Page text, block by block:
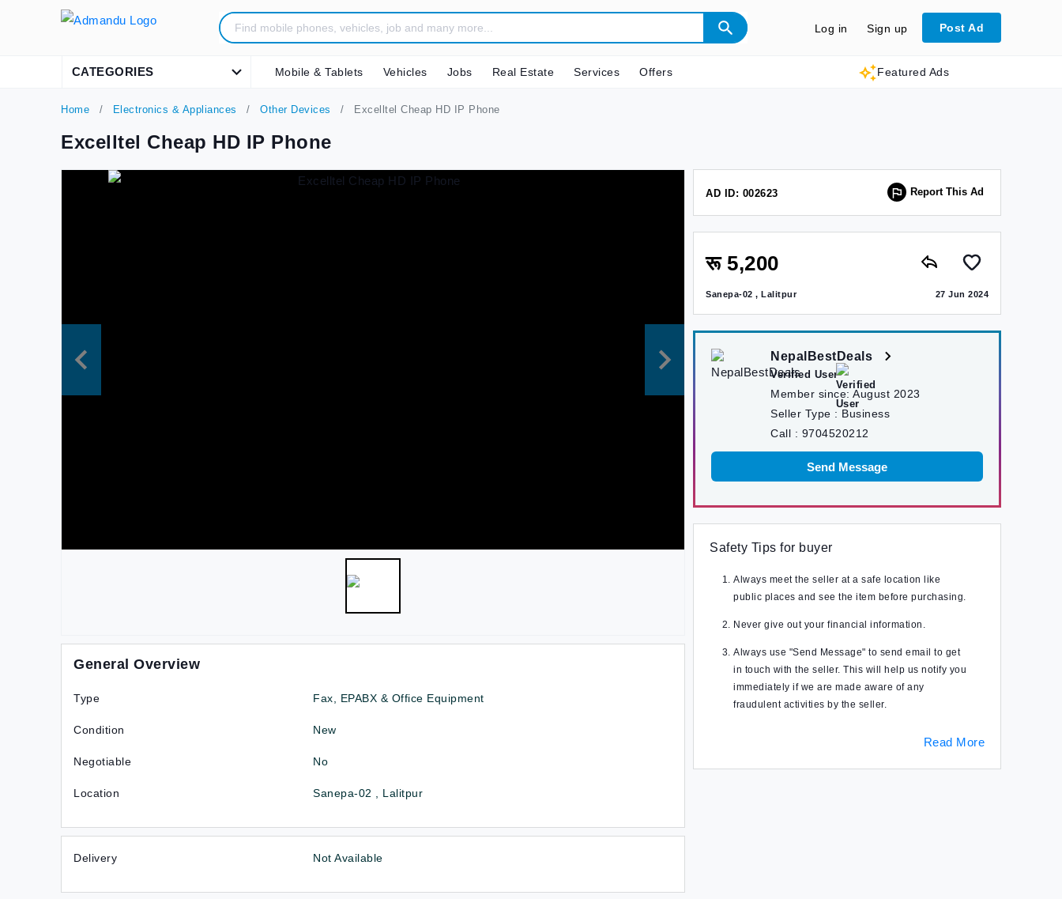
Log in Sign up Post Ad
CATEGORIES Featured Ads
Mobile & Tablets Vehicles Jobs Real Estate Services Offers
Home Electronics & Appliances Other Devices Excelltel Cheap HD IP Phone
Excelltel Cheap HD IP Phone
General Overview
Type Fax, EPABX & Office Equipment
Condition New
Negotiable No
Location Sanepa-02 , Lalitpur
Delivery Not Available
AD ID: 002623 Report This Ad
रू 5,200
Sanepa-02 , Lalitpur 27 Jun 2024
NepalBestDeals
Verified User
Member since: August 2023
Seller Type : Business
Call : 9704520212
Send Message
Safety Tips for buyer
Always meet the seller at a safe location like
public places and see the item before purchasing.
Never give out your financial information.
Always use "Send Message" to send email to get
in touch with the seller. This will help us notify you
immediately if we are made aware of any
fraudulent activities by the seller.
Read More